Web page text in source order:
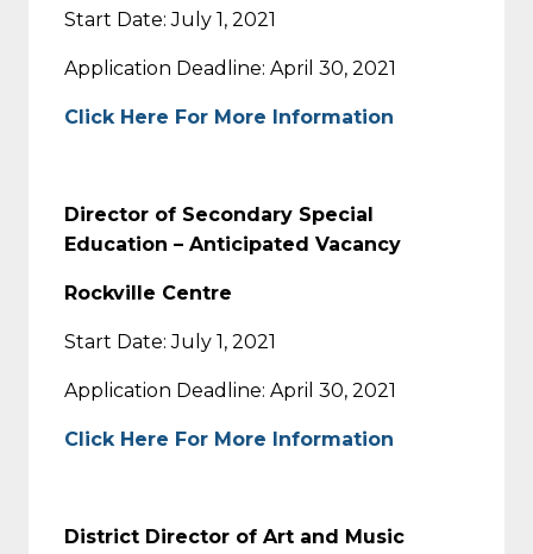
Start Date: July 1, 2021
Application Deadline: April 30, 2021
Click Here For More Information
Director of Secondary Special
Education – Anticipated Vacancy
Rockville Centre
Start Date: July 1, 2021
Application Deadline: April 30, 2021
Click Here For More Information
District Director of Art and Music